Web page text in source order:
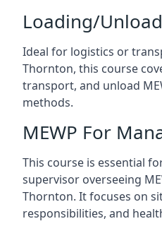
Loading/
Ideal for logistics or
Thornton, this course
transport, and unload
methods.
MEWP For
This course is essential
supervisor overseeing
Thornton. It focuses on
responsibilities, and